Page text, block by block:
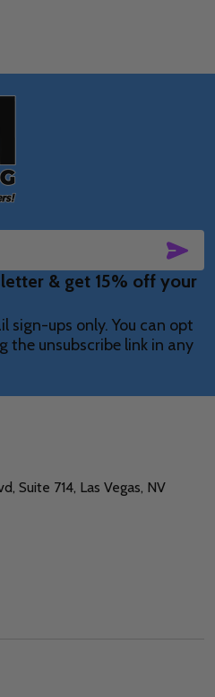
& get 15% off your
sign-ups only. You can opt
the unsubscribe link in any
Suite 714, Las Vegas, NV